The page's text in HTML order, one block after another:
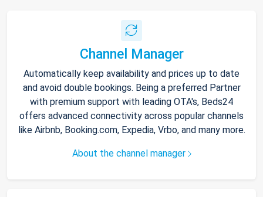
Channel Manager
Automatically keep availability and prices up to date
and avoid double bookings. Being a preferred Partner
with premium support with leading OTA's, Beds24
offers advanced connectivity across popular channels
like Airbnb, Booking.com, Expedia, Vrbo, and many more.
About the channel manager